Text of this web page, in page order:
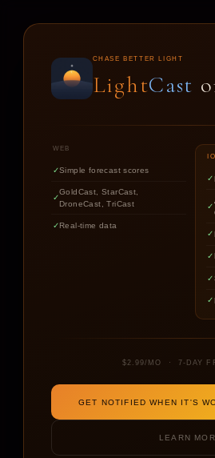
CHASE BETTER LIGHT
LightCast
WEB
Simple forecast scores
GoldCast, StarCast,
DroneCast, TriCast
Real-time data
$2.99/MO · 7-DAY
GET NOTIFIED WHEN IT'S
LEARN